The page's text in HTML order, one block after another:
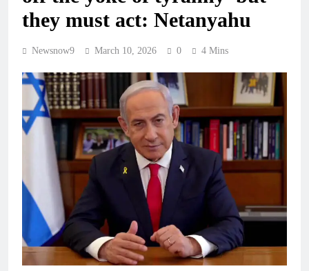
they must act: Netanyahu
Newsnow9 March 10, 2026 0 4 Mins